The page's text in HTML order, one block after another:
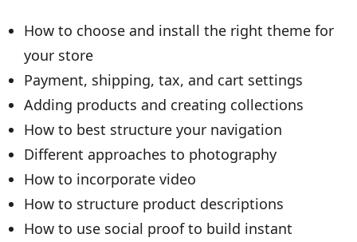
How to choose and install the right theme for
your store
Payment, shipping, tax, and cart settings
Adding products and creating collections
How to best structure your navigation
Different approaches to photography
How to incorporate video
How to structure product descriptions
How to use social proof to build instant